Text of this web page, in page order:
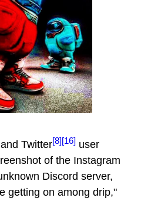
and Twitter[8][16] user
of the Instagram
Discord server,
getting on among drip,"